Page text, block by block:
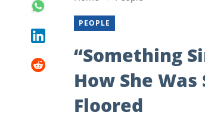
PEOPLE
“Something
How She
Floored